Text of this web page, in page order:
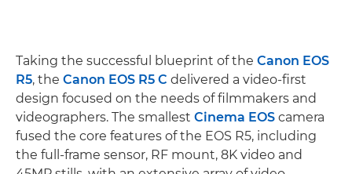
Taking the successful blueprint of the Canon EOS
R5, the Canon EOS R5 C delivered a video-first
design focused on the needs of filmmakers and
videographers. The smallest Cinema EOS camera
fused the core features of the EOS R5, including
the full-frame sensor, RF mount, 8K video and